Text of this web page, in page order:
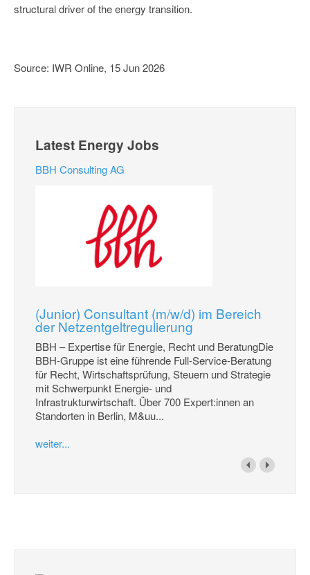
structural driver of the energy transition.
Source: IWR Online, 15 Jun 2026
Latest Energy Jobs
BBH Consulting AG
(Junior) Consultant (m/w/d) im Bereich
der Netzentgeltregulierung
BBH – Expertise für Energie, Recht und BeratungDie
BBH-Gruppe ist eine führende Full-Service-Beratung
für Recht, Wirtschaftsprüfung, Steuern und Strategie
mit Schwerpunkt Energie- und
Infrastrukturwirtschaft. Über 700 Expert:innen an
Standorten in Berlin, M&uu...
weiter...